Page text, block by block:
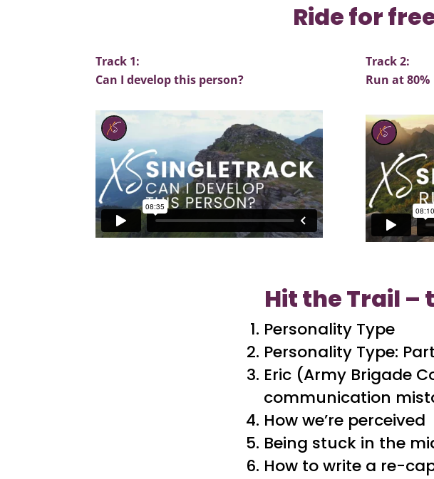
Ride for
Track 1:
Can I develop this person?
Track 2:
Run at 80%
Hit the Trail –
Personality Type
Personality Type:
Eric (Army Brigade
communication
How we’re perceived
Being stuck in the
How to write a re-